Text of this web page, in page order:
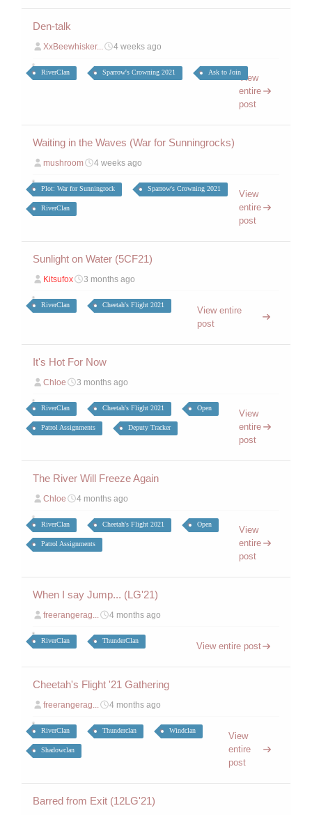
Den-talk
XxBeewhisker... 4 weeks ago
RiverClan Sparrow's Crowning 2021 Ask to Join
View
entire
post
Waiting in the Waves (War for Sunningrocks)
mushroom 4 weeks ago
Plot: War for Sunningrock Sparrow's Crowning 2021
RiverClan
View
entire
post
Sunlight on Water (5CF21)
Kitsufox 3 months ago
RiverClan Cheetah's Flight 2021
View entire
post
It's Hot For Now
Chloe 3 months ago
RiverClan Cheetah's Flight 2021 Open
Patrol Assignments Deputy Tracker
View
entire
post
The River Will Freeze Again
Chloe 4 months ago
RiverClan Cheetah's Flight 2021 Open
Patrol Assignments
View
entire
post
When I say Jump... (LG'21)
freerangerag... 4 months ago
RiverClan ThunderClan
View entire post
Cheetah's Flight '21 Gathering
freerangerag... 4 months ago
RiverClan Thunderclan Windclan
Shadowclan
View
entire
post
Barred from Exit (12LG'21)